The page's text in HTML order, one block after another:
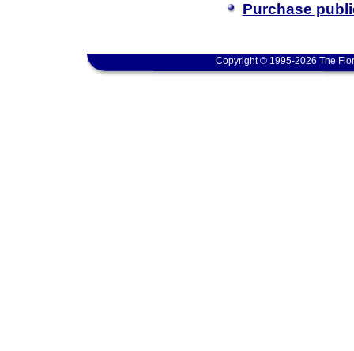
Purchase
Copyright © 1995-2026 The